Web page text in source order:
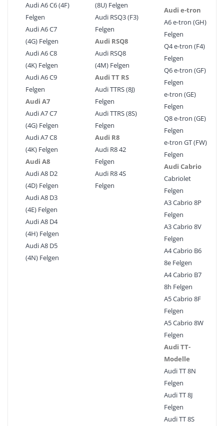
Audi A6 C6 (4F)
Felgen
Audi A6 C7
(4G) Felgen
Audi A6 C8
(4K) Felgen
Audi A6 C9
Felgen
Audi A7
Audi A7 C7
(4G) Felgen
Audi A7 C8
(4K) Felgen
Audi A8
Audi A8 D2
(4D) Felgen
Audi A8 D3
(4E) Felgen
Audi A8 D4
(4H) Felgen
Audi A8 D5
(4N) Felgen
(8U) Felgen
Audi RSQ3 (F3)
Felgen
Audi RSQ8
Audi RSQ8
(4M) Felgen
Audi TT RS
Audi TTRS (8J)
Felgen
Audi TTRS (8S)
Felgen
Audi R8
Audi R8 42
Felgen
Audi R8 4S
Felgen
Audi e-tron
A6 e-tron (GH)
Felgen
Q4 e-tron (F4)
Felgen
Q6 e-tron (GF)
Felgen
e-tron (GE)
Felgen
Q8 e-tron (GE)
Felgen
e-tron GT (FW)
Felgen
Audi Cabrio
Cabriolet
Felgen
A3 Cabrio 8P
Felgen
A3 Cabrio 8V
Felgen
A4 Cabrio B6
8e Felgen
A4 Cabrio B7
8h Felgen
A5 Cabrio 8F
Felgen
A5 Cabrio 8W
Felgen
Audi TT-
Modelle
Audi TT 8N
Felgen
Audi TT 8J
Felgen
Audi TT 8S